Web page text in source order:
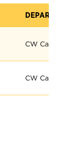
CW Camp
CW Camp